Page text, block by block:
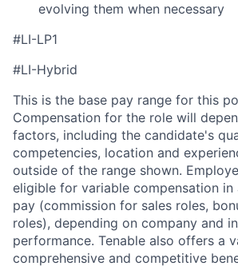
evolving them when necessary
#LI-LP1
#LI-Hybrid
This is the base pay range for this
Compensation for the role will
factors, including the candidate's
competencies, location and
outside of the range shown.
eligible for variable compensation
pay (commission for sales roles,
roles), depending on company and
performance. Tenable also offers a
comprehensive and competitive